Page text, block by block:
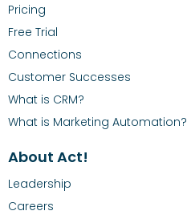
Pricing
Free Trial
Connections
Customer Successes
What is CRM?
What is Marketing Automation?
About Act!
Leadership
Careers